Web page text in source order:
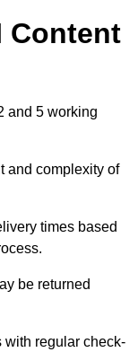
Content
and 5 working
and complexity of
times based
be returned
with regular check-